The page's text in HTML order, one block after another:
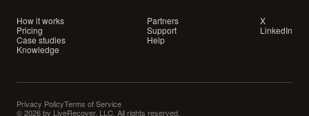
How it works
Pricing
Case studies
Knowledge
Partners
Support
Help
X
LinkedIn
Privacy PolicyTerms of Service
© 2026 by LiveRecover, LLC. All rights reserved.